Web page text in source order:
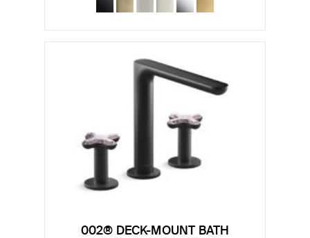
002® DECK-MOUNT BATH